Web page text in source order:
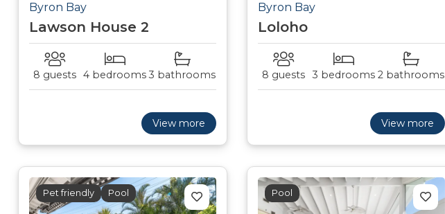
Byron Bay
Lawson House 2
8 guests 4 bedrooms 3 bathrooms
View more
Byron Bay
Loloho
8 guests 3 bedrooms 2 bathrooms
View more
Pet friendly Pool Pool